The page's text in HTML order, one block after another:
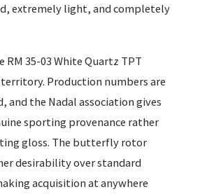
extremely light, and completely
RM 35-03 White Quartz TPT
Production numbers are
the Nadal association gives
sporting provenance rather
gloss. The butterfly rotor
desirability over standard
acquisition at anywhere